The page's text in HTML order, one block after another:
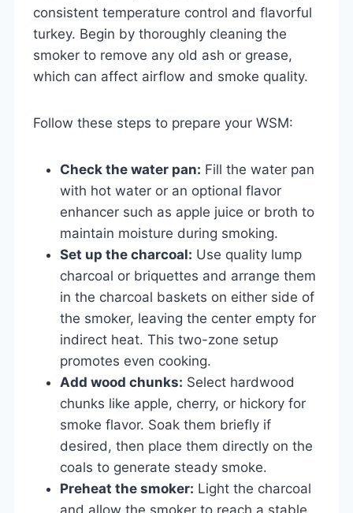
consistent temperature control and flavorful
turkey. Begin by thoroughly cleaning the
smoker to remove any old ash or grease,
which can affect airflow and smoke quality.
Follow these steps to prepare your WSM:
Check the water pan: Fill the water pan
with hot water or an optional flavor
enhancer such as apple juice or broth to
maintain moisture during smoking.
Set up the charcoal: Use quality lump
charcoal or briquettes and arrange them
in the charcoal baskets on either side of
the smoker, leaving the center empty for
indirect heat. This two-zone setup
promotes even cooking.
Add wood chunks: Select hardwood
chunks like apple, cherry, or hickory for
smoke flavor. Soak them briefly if
desired, then place them directly on the
coals to generate steady smoke.
Preheat the smoker: Light the charcoal
and allow the smoker to reach a stable